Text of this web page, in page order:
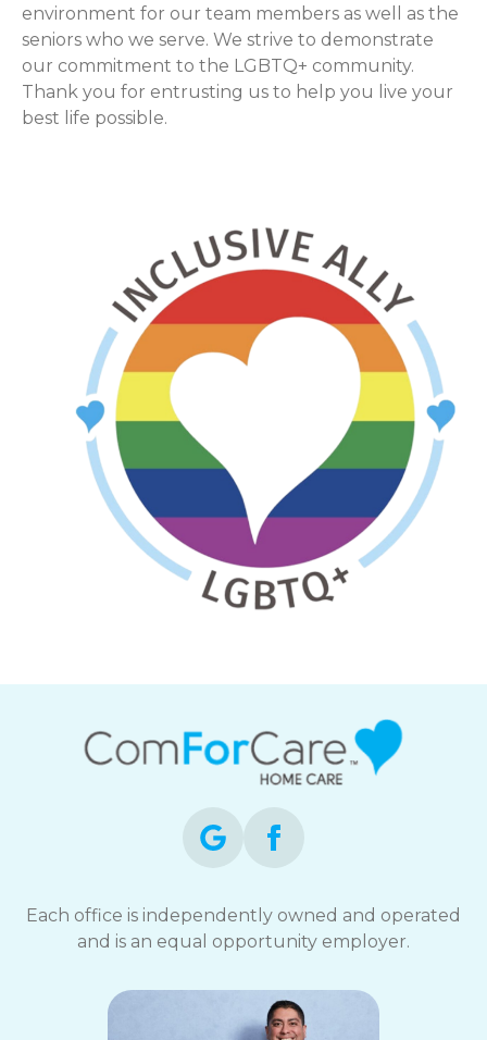
environment for our team members as well as the
seniors who we serve. We strive to demonstrate
our commitment to the LGBTQ+ community.
Thank you for entrusting us to help you live your
best life possible.
Each office is independently owned and operated
and is an equal opportunity employer.